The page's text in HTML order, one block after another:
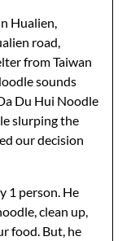
Hualien,
road,
from Taiwan
sounds
Du Hui Noodle
slurping the
our decision
1 person. He
clean up,
food. But, he